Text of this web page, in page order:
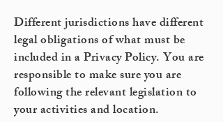
Different jurisdictions have different
legal obligations of what must be
included in a Privacy Policy. You are
responsible to make sure you are
following the relevant legislation to
your activities and location.